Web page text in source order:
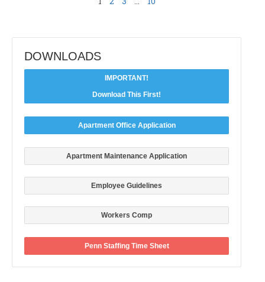
DOWNLOADS
IMPORTANT!
Download This First!
Apartment Office Application
Apartment Maintenance Application
Employee Guidelines
Workers Comp
Penn Staffing Time Sheet